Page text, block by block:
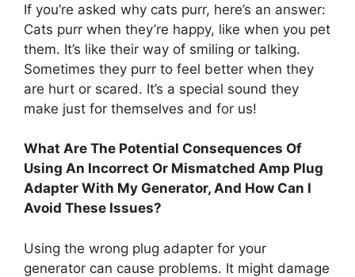
If you’re asked why cats purr, here’s an answer:
Cats purr when they’re happy, like when you pet
them. It’s like their way of smiling or talking.
Sometimes they purr to feel better when they
are hurt or scared. It’s a special sound they
make just for themselves and for us!
What Are The Potential Consequences Of
Using An Incorrect Or Mismatched Amp Plug
Adapter With My Generator, And How Can I
Avoid These Issues?
Using the wrong plug adapter for your
generator can cause problems. It might damage